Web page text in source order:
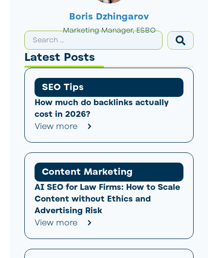
Boris Dzhingarov
Marketing Manager, ESBO
Latest Posts
SEO Tips
How much do backlinks actually
cost in 2026?
View more
Content Marketing
AI SEO for Law Firms: How to Scale
Content without Ethics and
Advertising Risk
View more